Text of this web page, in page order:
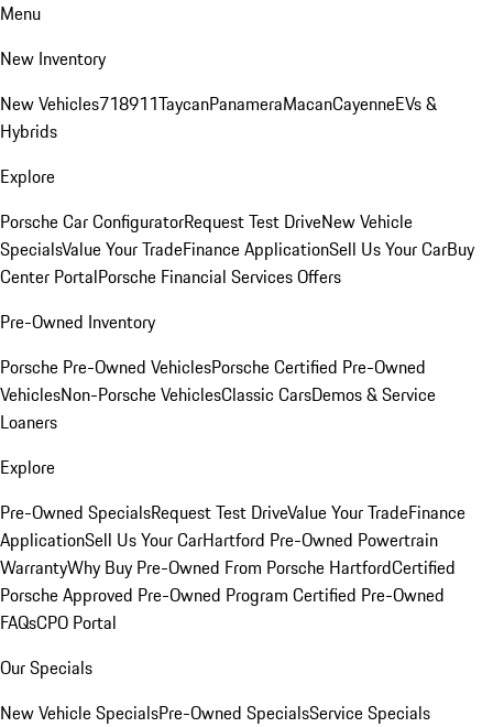
Menu
New Inventory
New Vehicles718911TaycanPanameraMacanCayenneEVs &
Hybrids
Explore
Porsche Car ConfiguratorRequest Test DriveNew Vehicle
SpecialsValue Your TradeFinance ApplicationSell Us Your CarBuy
Center PortalPorsche Financial Services Offers
Pre-Owned Inventory
Porsche Pre-Owned VehiclesPorsche Certified Pre-Owned
VehiclesNon-Porsche VehiclesClassic CarsDemos & Service
Loaners
Explore
Pre-Owned SpecialsRequest Test DriveValue Your TradeFinance
ApplicationSell Us Your CarHartford Pre-Owned Powertrain
WarrantyWhy Buy Pre-Owned From Porsche HartfordCertified
Porsche Approved Pre-Owned Program Certified Pre-Owned
FAQsCPO Portal
Our Specials
New Vehicle SpecialsPre-Owned SpecialsService Specials